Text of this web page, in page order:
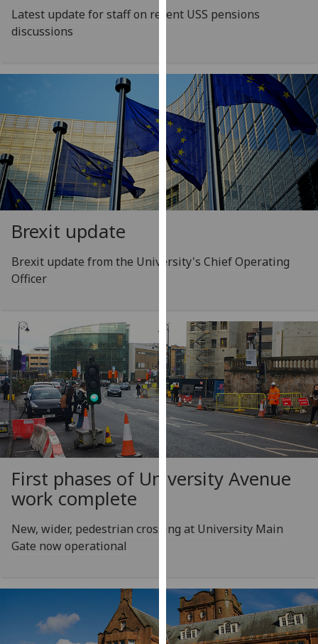
for
personalised
third
parties.
You
can
find
out
more
about
cookies
we
our
privacy
policy
page.
Analytics
I'm
with
being
analytics
data
recorded
Latest update for staff on recent USS pensions
discussions
Brexit update
Brexit update from the University's Chief Operating
Officer
First phases of University Avenue
work complete
New, wider, pedestrian crossing at University Main
Gate now operational